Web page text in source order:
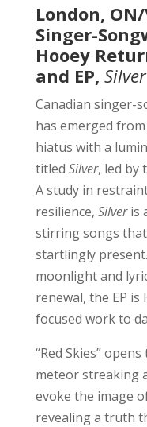
London,
Singer-
Hooey
and EP, Silver
Canadian singer-
has emerged
hiatus with a
titled Silver, led by
A study in
resilience, Silveris
stirring songs
startlingly
moonlight and
renewal, the EP is
focused work to
“Red Skies”
meteor streaking
evoke the image
revealing a truth